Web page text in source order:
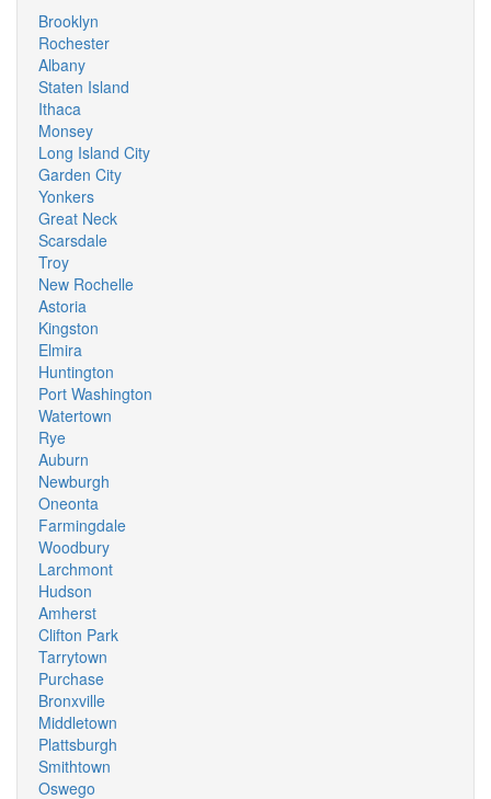
Brooklyn
Rochester
Albany
Staten Island
Ithaca
Monsey
Long Island City
Garden City
Yonkers
Great Neck
Scarsdale
Troy
New Rochelle
Astoria
Kingston
Elmira
Huntington
Port Washington
Watertown
Rye
Auburn
Newburgh
Oneonta
Farmingdale
Woodbury
Larchmont
Hudson
Amherst
Clifton Park
Tarrytown
Purchase
Bronxville
Middletown
Plattsburgh
Smithtown
Oswego